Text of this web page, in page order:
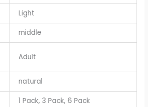
Light
middle
Adult
natural
1 Pack, 3 Pack, 6 Pack